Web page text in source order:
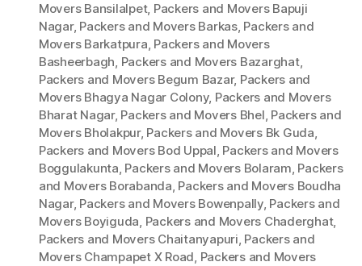
Movers Bansilalpet, Packers and Movers Bapuji
Nagar, Packers and Movers Barkas, Packers and
Movers Barkatpura, Packers and Movers
Basheerbagh, Packers and Movers Bazarghat,
Packers and Movers Begum Bazar, Packers and
Movers Bhagya Nagar Colony, Packers and Movers
Bharat Nagar, Packers and Movers Bhel, Packers and
Movers Bholakpur, Packers and Movers Bk Guda,
Packers and Movers Bod Uppal, Packers and Movers
Boggulakunta, Packers and Movers Bolaram, Packers
and Movers Borabanda, Packers and Movers Boudha
Nagar, Packers and Movers Bowenpally, Packers and
Movers Boyiguda, Packers and Movers Chaderghat,
Packers and Movers Chaitanyapuri, Packers and
Movers Champapet X Road, Packers and Movers